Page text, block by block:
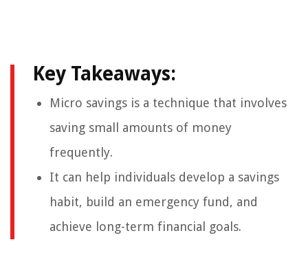
Key Takeaways:
Micro savings is a technique that involves
saving small amounts of money
frequently.
It can help individuals develop a savings
habit, build an emergency fund, and
achieve long-term financial goals.